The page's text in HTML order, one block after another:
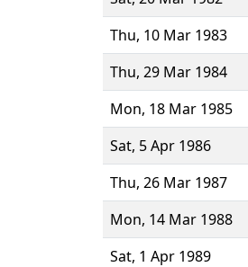
Thu, 10 Mar 1983
Thu, 29 Mar 1984
Mon, 18 Mar 1985
Sat, 5 Apr 1986
Thu, 26 Mar 1987
Mon, 14 Mar 1988
Sat, 1 Apr 1989